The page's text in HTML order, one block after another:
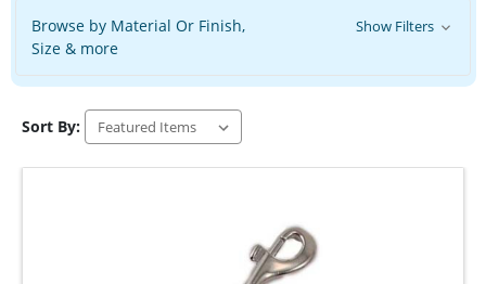
Browse by Material Or Finish,
Size & more
Show Filters
Sort By: